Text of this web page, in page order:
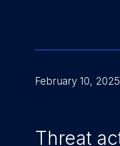
February 10, 2025
Threat